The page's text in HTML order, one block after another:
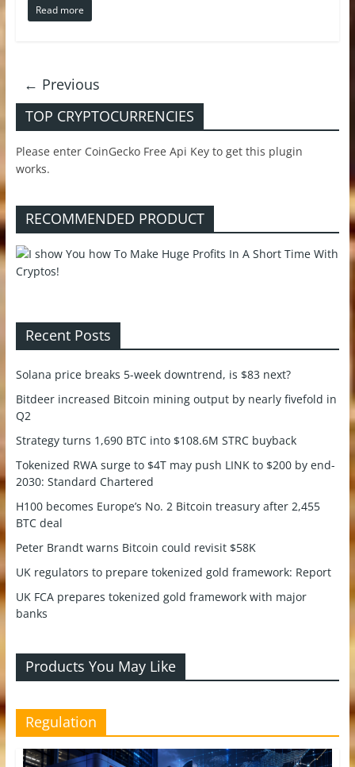
Read more
← Previous
TOP CRYPTOCURRENCIES
Please enter CoinGecko Free Api Key to get this plugin
works.
RECOMMENDED PRODUCT
Recent Posts
Solana price breaks 5-week downtrend, is $83 next?
Bitdeer increased Bitcoin mining output by nearly fivefold in
Q2
Strategy turns 1,690 BTC into $108.6M STRC buyback
Tokenized RWA surge to $4T may push LINK to $200 by end-
2030: Standard Chartered
H100 becomes Europe’s No. 2 Bitcoin treasury after 2,455
BTC deal
Peter Brandt warns Bitcoin could revisit $58K
UK regulators to prepare tokenized gold framework: Report
UK FCA prepares tokenized gold framework with major
banks
Products You May Like
Regulation